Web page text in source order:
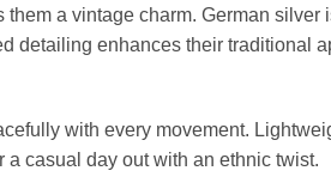
a vintage charm. German silver
detailing enhances their traditional
with every movement.
casual day out with an ethnic twist.